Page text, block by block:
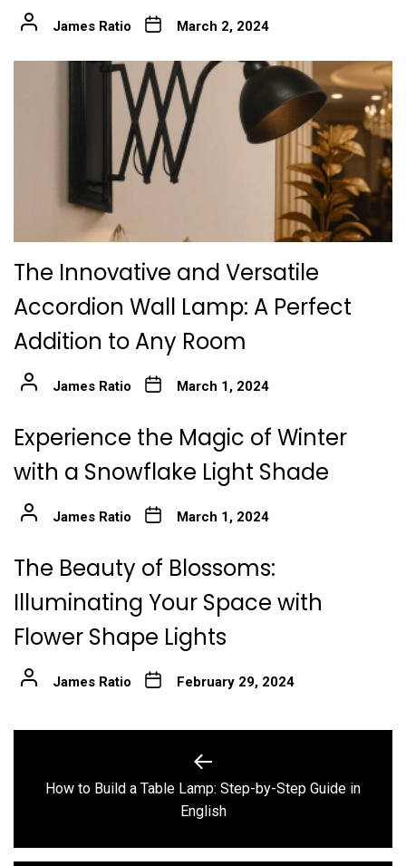
James Ratio March 2, 2024
The Innovative and Versatile
Accordion Wall Lamp: A Perfect
Addition to Any Room
James Ratio March 1, 2024
Experience the Magic of Winter
with a Snowflake Light Shade
James Ratio March 1, 2024
The Beauty of Blossoms:
Illuminating Your Space with
Flower Shape Lights
James Ratio February 29, 2024
navigation
Previous
post:
How to Build a Table Lamp: Step-by-Step Guide in
English